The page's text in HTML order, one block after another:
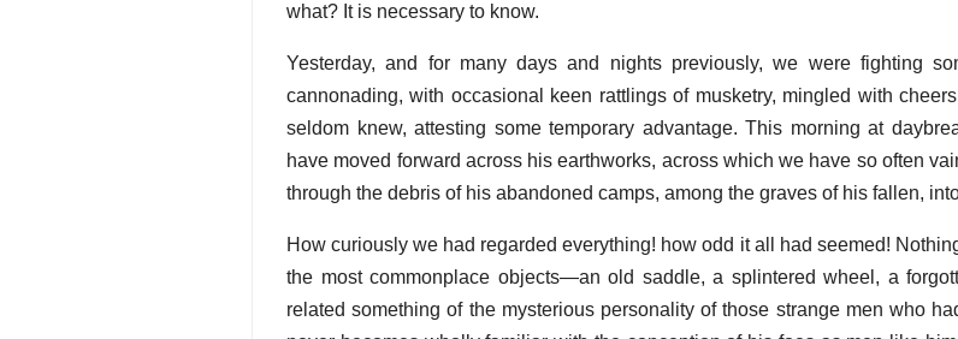
what? It is necessary to know.
Yesterday, and for many days and nights previously, we were fighting
cannonading, with occasional keen rattlings of musketry, mingled with
seldom knew, attesting some temporary advantage. This morning at
have moved forward across his earthworks, across which we have so often
through the debris of his abandoned camps, among the graves of his fallen,
How curiously we had regarded everything! how odd it all had seemed!
the most commonplace objects—an old saddle, a splintered wheel, a
related something of the mysterious personality of those strange men who